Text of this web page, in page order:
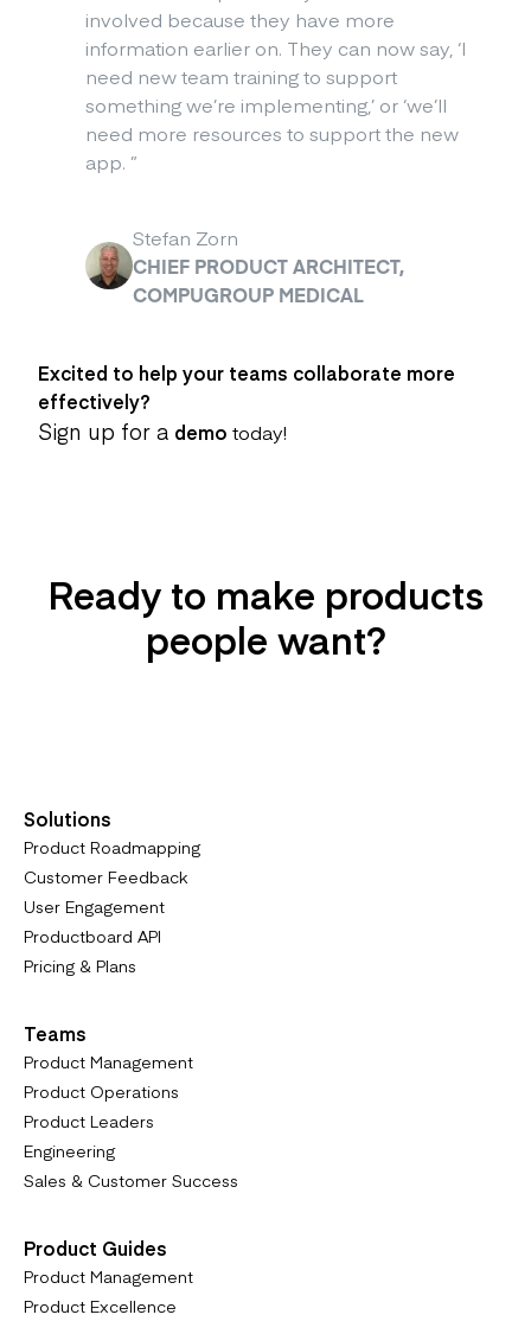
involved because they have more
information earlier on. They can now say, ‘I
need new team training to support
something we’re implementing,’ or ‘we’ll
need more resources to support the new
app. ”
Stefan Zorn
CHIEF PRODUCT ARCHITECT,
COMPUGROUP MEDICAL
Excited to help your teams collaborate more
effectively?
Sign up for a demo today!
Ready to make products
people want?
Solutions
Product Roadmapping
Customer Feedback
User Engagement
Productboard API
Pricing & Plans
Teams
Product Management
Product Operations
Product Leaders
Engineering
Sales & Customer Success
Product Guides
Product Management
Product Excellence